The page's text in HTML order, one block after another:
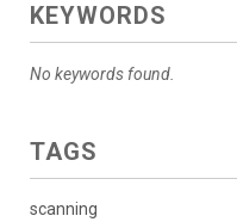
KEYWORDS
No keywords found.
TAGS
scanning